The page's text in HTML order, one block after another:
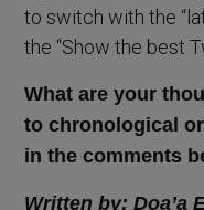
to switch with the
the “Show the best
What are your
to chronological
in the comments
Written by: Doa’a